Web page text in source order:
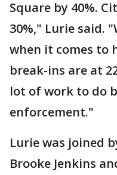
Square by 40%.
30%," Lurie said.
when it comes to
break-ins are at
lot of work to do
enforcement."
Lurie was joined
Brooke Jenkins